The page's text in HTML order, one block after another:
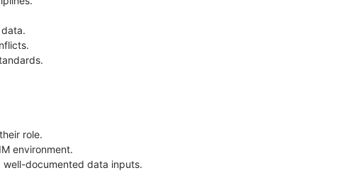
role.
environment.
documented data inputs.